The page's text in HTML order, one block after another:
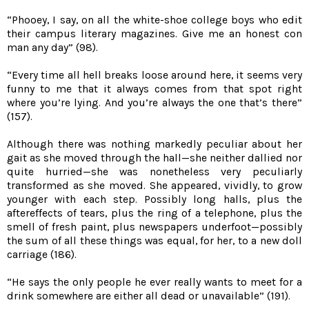
“Phooey, I say, on all the white-shoe college boys who edit
their campus literary magazines. Give me an honest con
man any day” (98).
“Every time all hell breaks loose around here, it seems very
funny to me that it always comes from that spot right
where you’re lying. And you’re always the one that’s there”
(157).
Although there was nothing markedly peculiar about her
gait as she moved through the hall—she neither dallied nor
quite hurried—she was nonetheless very peculiarly
transformed as she moved. She appeared, vividly, to grow
younger with each step. Possibly long halls, plus the
aftereffects of tears, plus the ring of a telephone, plus the
smell of fresh paint, plus newspapers underfoot—possibly
the sum of all these things was equal, for her, to a new doll
carriage (186).
“He says the only people he ever really wants to meet for a
drink somewhere are either all dead or unavailable” (191).